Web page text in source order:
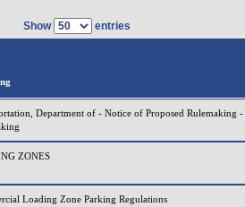
Show entries
Department of - Notice of Proposed Rulemaking
ZONES
Loading Zone Parking Regulations